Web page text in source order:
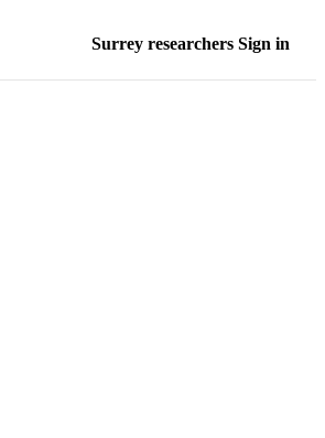
Surrey researchers Sign in